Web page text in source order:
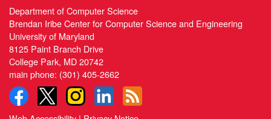
Department of Computer Science
Brendan Iribe Center for Computer Science and Engineering
University of Maryland
8125 Paint Branch Drive
College Park, MD 20742
main phone: (301) 405-2662